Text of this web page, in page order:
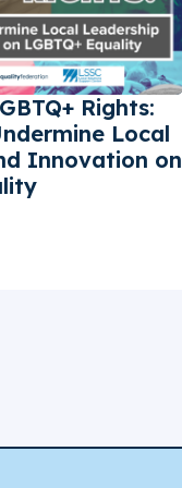
Rights:
Local
Innovation on